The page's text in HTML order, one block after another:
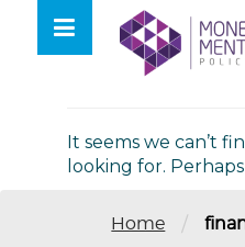
contentNothing
It seems we can’t
looking for.
Home /